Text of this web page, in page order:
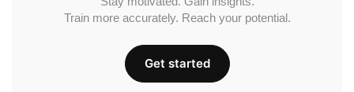
Train more accurately. Reach your potential.
Get started